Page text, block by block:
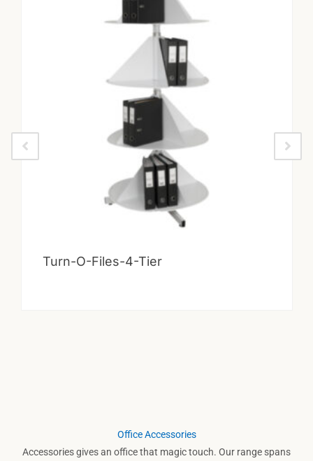
Turn-O-Files-4-Tier
Office Accessories
Accessories gives an office that magic touch. Our range spans